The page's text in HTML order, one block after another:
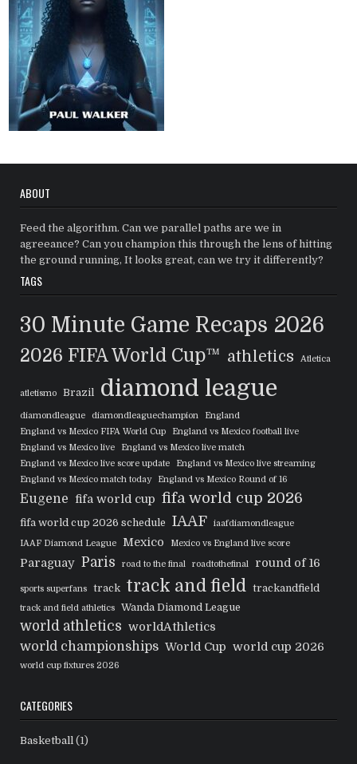
ABOUT
Feed the algorithm. Can we parallel paths are we in
agreeance? Can you champion this through the lens of hitting
the ground running, It looks great, can we try it differently?
TAGS
30 Minute Game Recaps 2026
2026 FIFA World Cup™ athletics Atletica
atletismo Brazil diamond league
diamondleague diamondleaguechampion
England
England vs Mexico FIFA World Cup
England vs Mexico football live
England vs Mexico live
England vs Mexico live match
England vs Mexico live score update
England vs Mexico live streaming
England vs Mexico match today
England vs Mexico Round of 16
Eugene fifa world cup fifa world cup 2026
fifa world cup 2026 schedule IAAF
iaafdiamondleague
IAAF Diamond League
Mexico Mexico vs England live score
Paraguay Paris road to the final roadtothefinal round of 16
sports superfans track track and field trackandfield
track and field athletics Wanda Diamond League
world athletics worldAthletics
world championships World Cup world cup 2026
world cup fixtures 2026
CATEGORIES
Basketball (1)